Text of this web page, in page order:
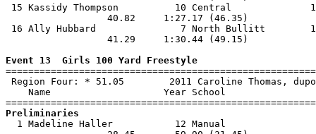
15 Kassidy Thompson          10 Central
40.82
16 Ally Hubbard               7 North Bullitt
41.29
Event 13  Girls 100 Yard Freestyle
Region Four: * 51.05        2011 Caroline
Name                    Year School
Preliminaries
1 Madeline Haller           12 Manual